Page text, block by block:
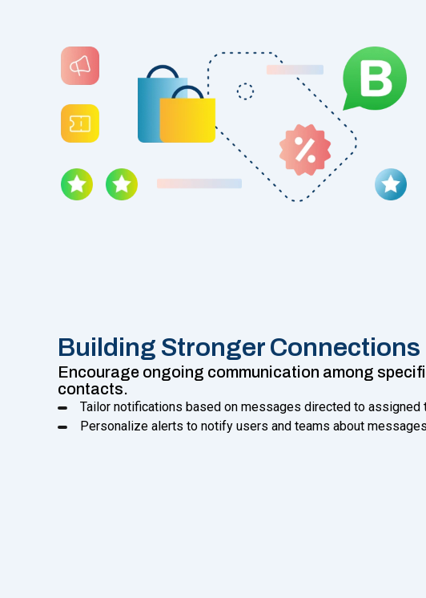
Building Stronger Connections
Encourage ongoing communication among
contacts.
Tailor notifications based on messages directed to assigned
Personalize alerts to notify users and teams about